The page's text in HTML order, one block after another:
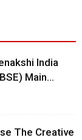
India
Main...
The Creative